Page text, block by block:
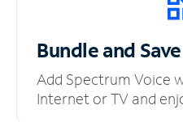
Bundle and Save
Add Spectrum Voice
Internet or TV and